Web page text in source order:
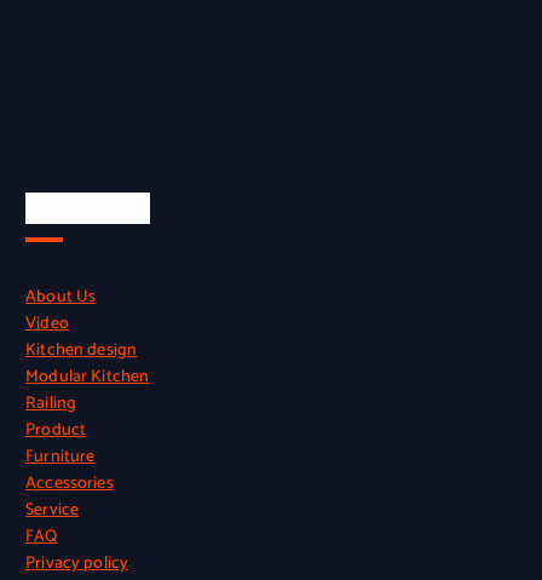
About Us
Video
Kitchen design
Modular Kitchen
Railing
Product
Furniture
Accessories
Service
FAQ
Privacy policy